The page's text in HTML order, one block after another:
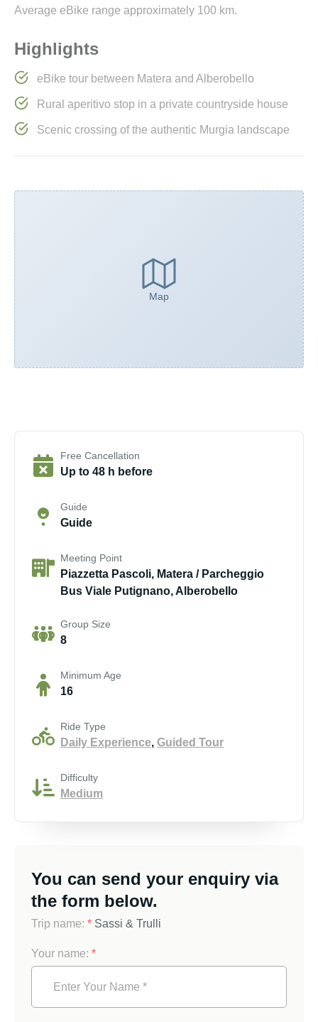
Average eBike range approximately 100 km.
Highlights
eBike tour between Matera and Alberobello
Rural aperitivo stop in a private countryside house
Scenic crossing of the authentic Murgia landscape
Map
Free Cancellation
Up to 48 h before
Guide
Guide
Meeting Point
Piazzetta Pascoli, Matera / Parcheggio
Bus Viale Putignano, Alberobello
Group Size
8
Minimum Age
16
Ride Type
Daily Experience, Guided Tour
Difficulty
Medium
You can send your enquiry via
the form below.
Trip name: * Sassi & Trulli
Your name: *